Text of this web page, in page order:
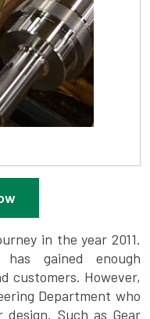
in the year 2011.
gained enough
customers. However,
Department who
Such as Gear